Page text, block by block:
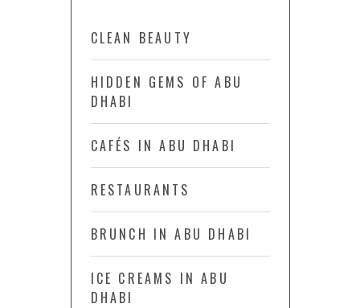
CLEAN BEAUTY
HIDDEN GEMS OF ABU
DHABI
CAFÉS IN ABU DHABI
RESTAURANTS
BRUNCH IN ABU DHABI
ICE CREAMS IN ABU
DHABI